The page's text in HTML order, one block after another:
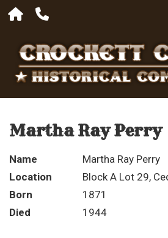
Martha Ray Perry
Name
Martha Ray Perry
Location
Block A Lot 29,
Born
1871
Died
1944